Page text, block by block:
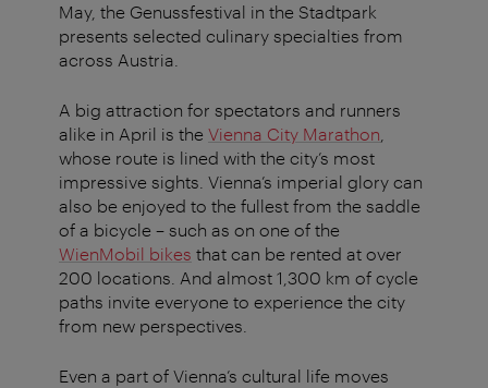
May, the Genussfestival in the Stadtpark
presents selected culinary specialties from
across Austria.
A big attraction for spectators and runners
alike in April is the Vienna City Marathon
whose route is lined with the city’s most
impressive sights. Vienna’s imperial glory can
also be enjoyed to the fullest from the saddle
of a bicycle – such as on one of the
WienMobil bikes that can be rented at over
200 locations. And almost 1,300 km of cycle
paths invite everyone to experience the city
from new perspectives.
Even a part of Vienna’s cultural life moves